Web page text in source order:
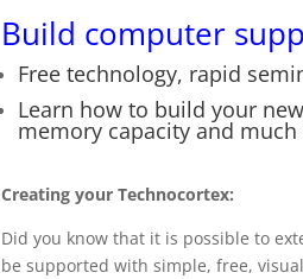
Build computer
Free technology, rapid
Learn how to build your
memory capacity and
Creating your Technocortex:
Did you know that it is possible to
be supported with simple, free,